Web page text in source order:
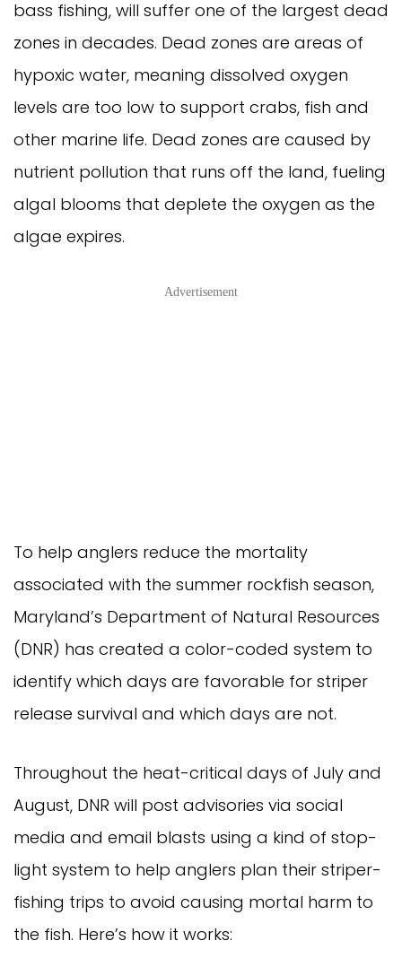
bass fishing, will suffer one of the largest dead
zones in decades. Dead zones are areas of
hypoxic water, meaning dissolved oxygen
levels are too low to support crabs, fish and
other marine life. Dead zones are caused by
nutrient pollution that runs off the land, fueling
algal blooms that deplete the oxygen as the
algae expires.
Advertisement
To help anglers reduce the mortality
associated with the summer rockfish season,
Maryland’s Department of Natural Resources
(DNR) has created a color-coded system to
identify which days are favorable for striper
release survival and which days are not.
Throughout the heat-critical days of July and
August, DNR will post advisories via social
media and email blasts using a kind of stop-
light system to help anglers plan their striper-
fishing trips to avoid causing mortal harm to
the fish. Here’s how it works: